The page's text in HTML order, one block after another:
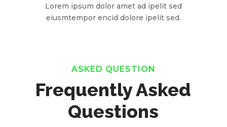
Lorem ipsum dolor amet ad ipelit sed
eiusmtempor encid dolore ipelit sed.
ASKED QUESTION
Frequently Asked
Questions